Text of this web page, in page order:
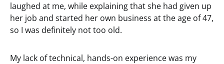
laughed at me, while explaining that she had given up
her job and started her own business at the age of 47,
so I was definitely not too old.
My lack of technical, hands-on experience was my